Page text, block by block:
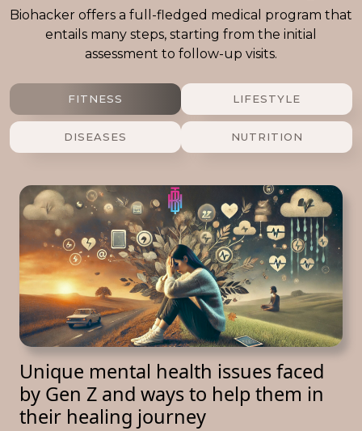
Biohacker offers a full-fledged medical program that
entails many steps, starting from the initial
assessment to follow-up visits.
FITNESS LIFESTYLE
DISEASES NUTRITION
Unique mental health issues faced
by Gen Z and ways to help them in
their healing journey